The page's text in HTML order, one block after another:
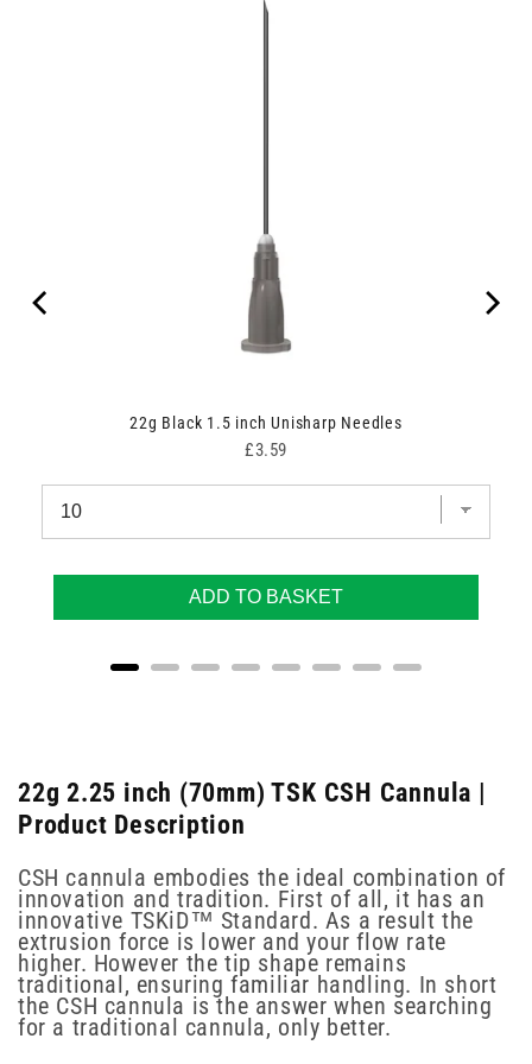
22g Black 1.5 inch Unisharp Needles
Price
£3.59
ADD TO BASKET
22g 2.25 inch (70mm) TSK CSH Cannula |
Product Description
CSH cannula embodies the ideal combination of
innovation and tradition. First of all, it has an
innovative TSKiD™ Standard. As a result the
extrusion force is lower and your flow rate
higher. However the tip shape remains
traditional, ensuring familiar handling. In short
the CSH cannula is the answer when searching
for a traditional cannula, only better.